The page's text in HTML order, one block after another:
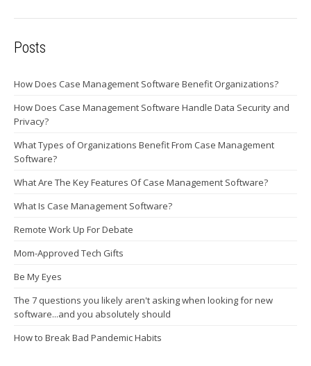
Posts
How Does Case Management Software Benefit Organizations?
How Does Case Management Software Handle Data Security and
Privacy?
What Types of Organizations Benefit From Case Management
Software?
What Are The Key Features Of Case Management Software?
What Is Case Management Software?
Remote Work Up For Debate
Mom-Approved Tech Gifts
Be My Eyes
The 7 questions you likely aren't asking when looking for new
software...and you absolutely should
How to Break Bad Pandemic Habits